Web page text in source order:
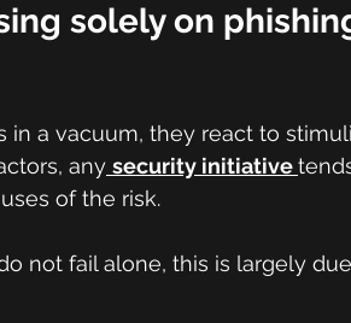
solely on
a vacuum, they react to
any security initiative
of the risk.
not fail alone, this is largely